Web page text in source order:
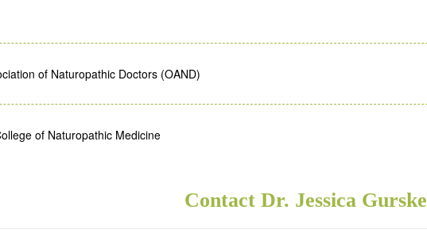
of Naturopathic Doctors (OAND)
of Naturopathic Medicine
Contact Dr. Jessica Gurske